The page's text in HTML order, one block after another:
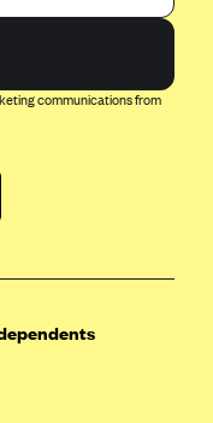
communications from